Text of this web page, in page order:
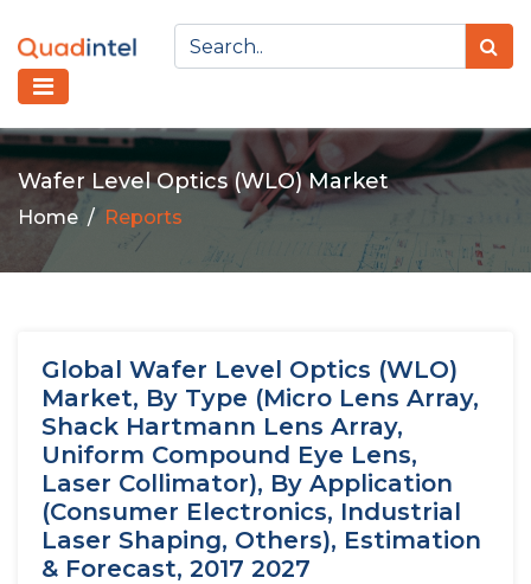
Wafer Level Optics (WLO) Market
Home Reports
Global Wafer Level Optics (WLO)
Market, By Type (Micro Lens Array,
Shack Hartmann Lens Array,
Uniform Compound Eye Lens,
Laser Collimator), By Application
(Consumer Electronics, Industrial
Laser Shaping, Others), Estimation
& Forecast, 2017 2027